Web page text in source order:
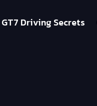
GT7 Driving Secrets